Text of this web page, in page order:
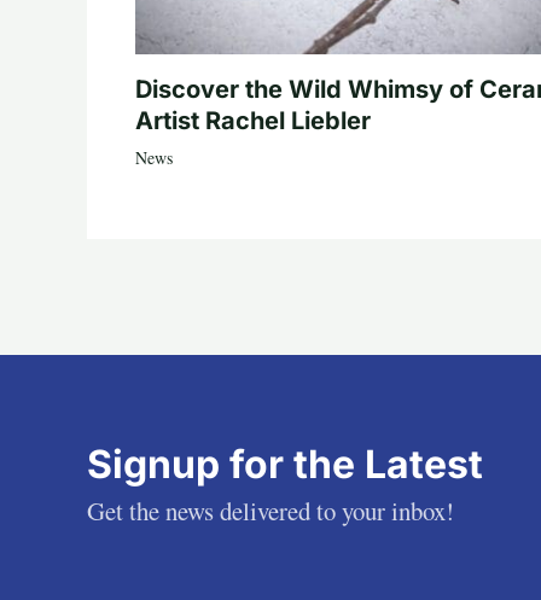
Discover the Wild Whimsy of
Artist Rachel Liebler
News
Signup for the Latest
Get the news delivered to your inbox!